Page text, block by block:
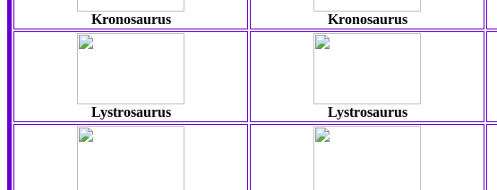
Kronosaurus Kronosaurus
Lystrosaurus Lystrosaurus